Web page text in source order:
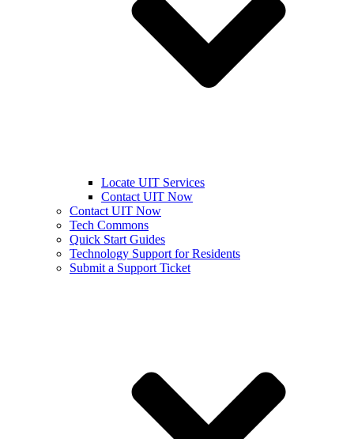
Locate UIT Services
Contact UIT Now
Contact UIT Now
Tech Commons
Quick Start Guides
Technology Support for Residents
Submit a Support Ticket